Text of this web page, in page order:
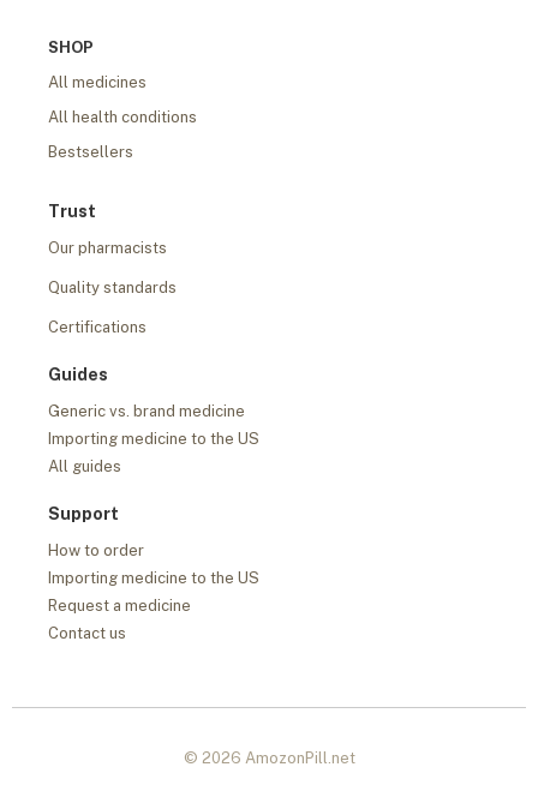
SHOP
All medicines
All health conditions
Bestsellers
Trust
Our pharmacists
Quality standards
Certifications
Guides
Generic vs. brand medicine
Importing medicine to the US
All guides
Support
How to order
Importing medicine to the US
Request a medicine
Contact us
© 2026 AmozonPill.net